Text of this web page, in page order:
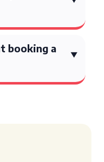
booking a